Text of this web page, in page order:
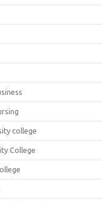
college
College